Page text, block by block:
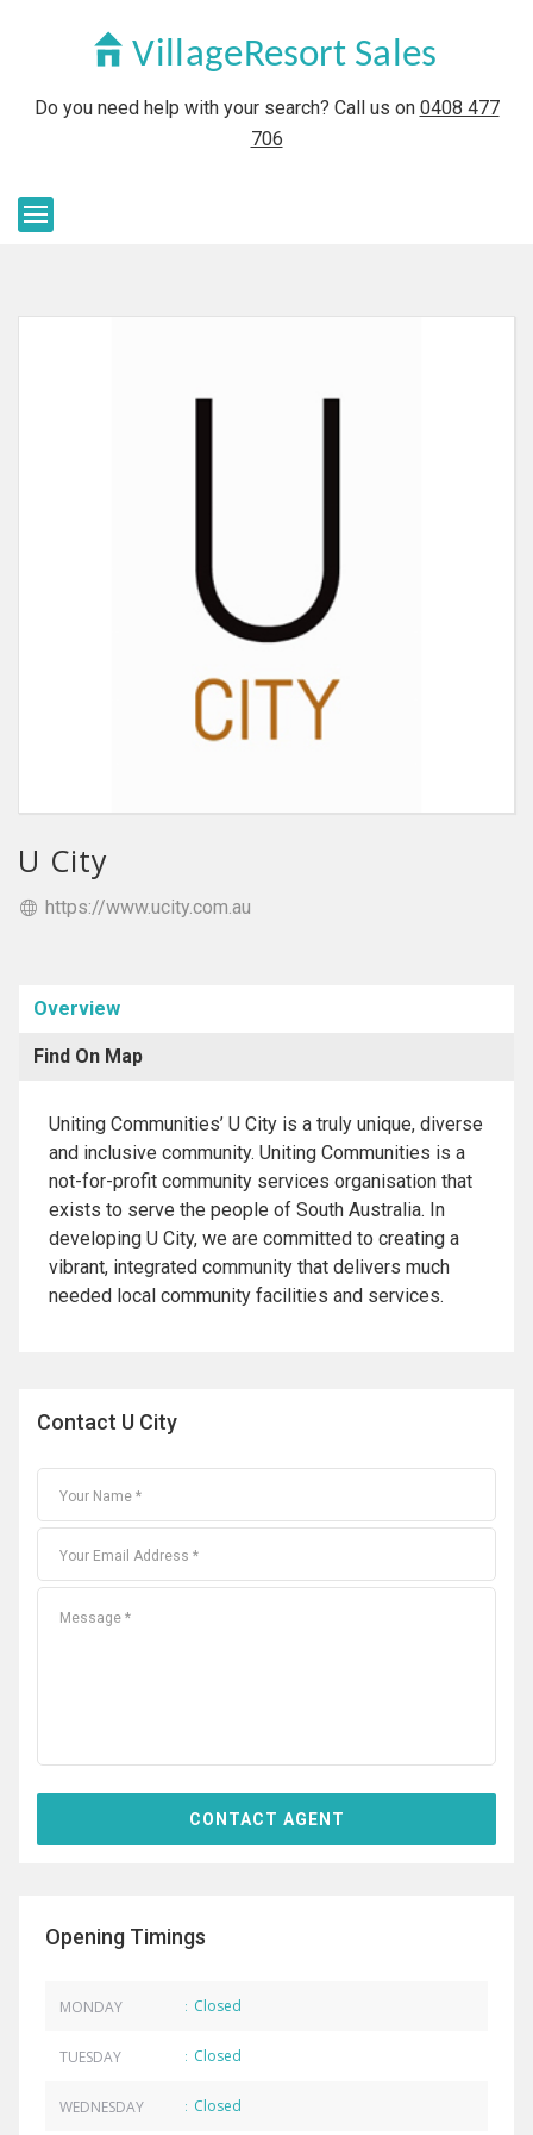
Do you need help with your search? Call us on 0408 477
706
U City
https://www.ucity.com.au
Overview
Find On Map
Uniting Communities’ U City is a truly unique, diverse
and inclusive community. Uniting Communities is a
not-for-profit community services organisation that
exists to serve the people of South Australia. In
developing U City, we are committed to creating a
vibrant, integrated community that delivers much
needed local community facilities and services.
Contact U City
Opening Timings
MONDAY : Closed
TUESDAY : Closed
WEDNESDAY : Closed